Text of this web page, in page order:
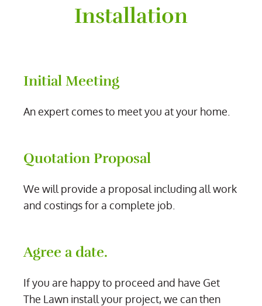
Installation
Initial Meeting
An expert comes to meet you at your home.
Quotation Proposal
We will provide a proposal including all work
and costings for a complete job.
Agree a date.
If you are happy to proceed and have Get
The Lawn install your project, we can then